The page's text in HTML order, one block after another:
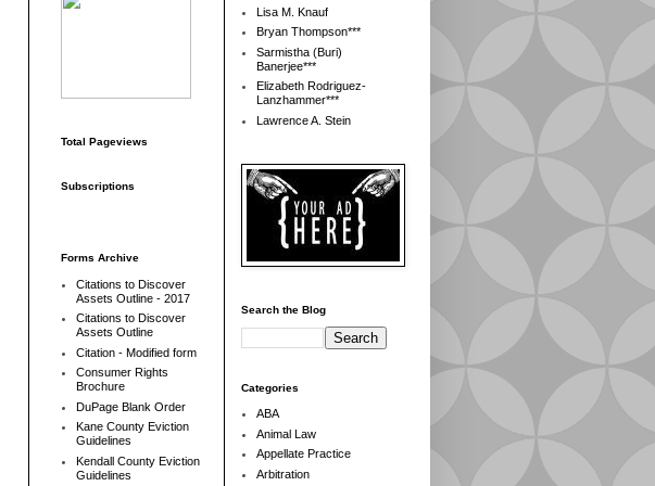
Total Pageviews
Subscriptions
Forms Archive
Citations to Discover
Assets Outline - 2017
Citations to Discover
Assets Outline
Citation - Modified form
Consumer Rights
Brochure
DuPage Blank Order
Kane County Eviction
Guidelines
Kendall County Eviction
Guidelines
Lisa M. Knauf
Bryan Thompson***
Sarmistha (Buri)
Banerjee***
Elizabeth Rodriguez-
Lanzhammer***
Lawrence A. Stein
Search the Blog
Categories
ABA
Animal Law
Appellate Practice
Arbitration